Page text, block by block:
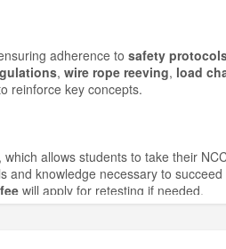
adherence to safety
, wire rope reeving, load
reinforce key concepts.
allows students to take their
knowledge necessary to
will apply for retesting if needed.